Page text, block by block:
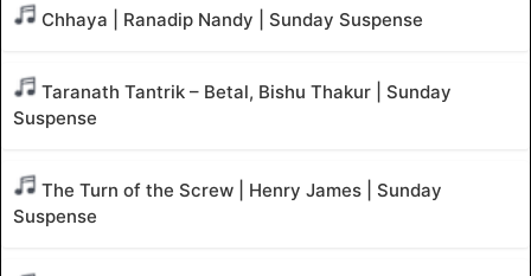
Chhaya | Ranadip Nandy | Sunday Suspense
Taranath Tantrik – Betal, Bishu Thakur | Sunday
Suspense
The Turn of the Screw | Henry James | Sunday
Suspense